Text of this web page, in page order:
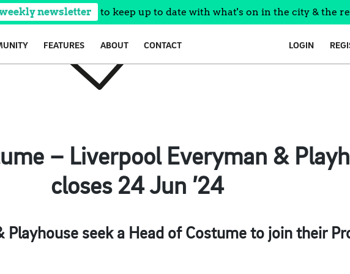
newsletter to keep up to date with what's on in the city & the
FEATURES ABOUT CONTACT LOGIN
– Liverpool Everyman &
closes 24 Jun ’24
Playhouse seek a Head of Costume to join their